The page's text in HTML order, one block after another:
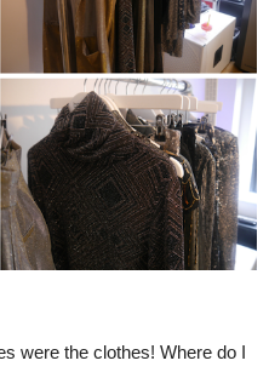
were the clothes! Where do I